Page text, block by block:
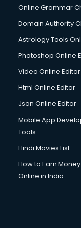
Interview
Italian Language
Japanese
Java courses in
Korean Language
Lab Technician
Librarian courses
Machine Learning
Makeup Artist
Mass
Mba
Online Grammar
Domain Authority
Astrology Tools
Photoshop Online
Video Online Editor
Html Online Editor
Json Online Editor
Mobile App
Tools
Hindi Movies List
How to Earn
Online in India